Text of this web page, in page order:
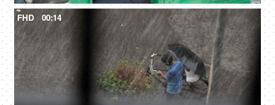
FHD 00:14